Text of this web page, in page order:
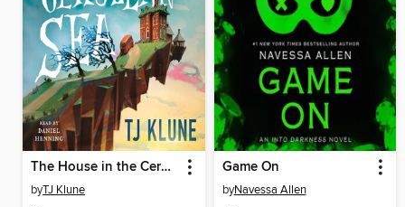
The House in the Cerulean Sea
byTJ Klune
Game On
byNavessa Allen